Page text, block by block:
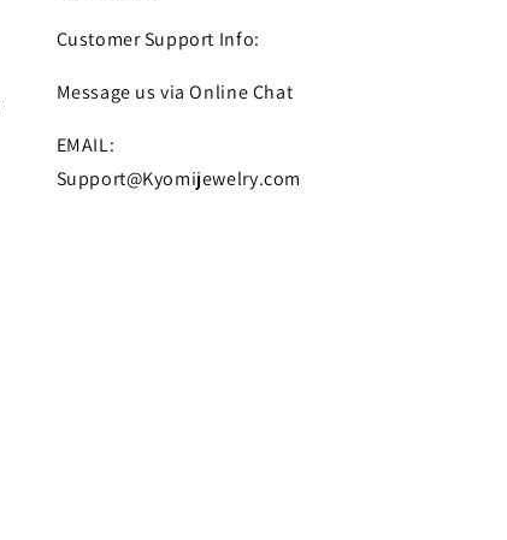
Customer Support Info:
Message us via Online Chat
EMAIL:
Support@Kyomijewelry.com